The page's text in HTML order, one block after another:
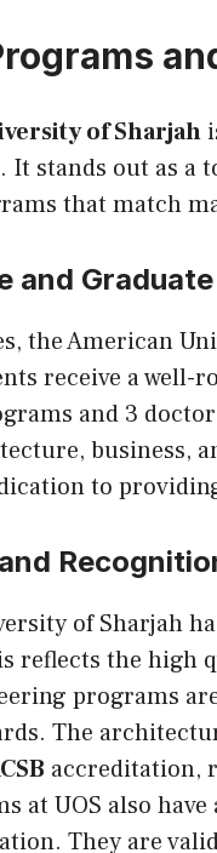
of Sharjah
It stands out as
that match
and
the American
receive a well-
and 3
business,
to
of Sharjah
reflects the high
programs
The
accreditation,
at UOS also
They are